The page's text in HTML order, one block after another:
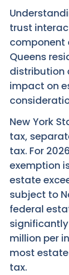
trust
component
Queens
distribution
impact on
New York
tax,
tax. For
exemption
estate
subject to
federal
significantly
million per
most
tax.